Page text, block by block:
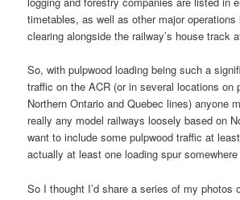
timetables, as well as other major operations
clearing alongside the railway’s house track
So, with pulpwood loading being such a
traffic on the ACR (or in several locations on
Northern Ontario and Quebec lines) anyone
really any model railways loosely based on
want to include some pulpwood traffic at
actually at least one loading spur
So I thought I’d share a series of my photos